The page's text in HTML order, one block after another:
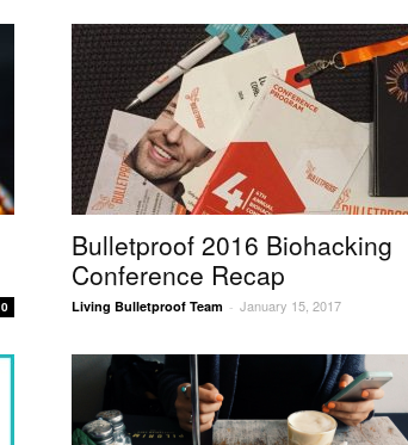
Australia
0
Bulletproof 2016 Biohacking
Conference Recap
Living Bulletproof Team - January 15, 2017